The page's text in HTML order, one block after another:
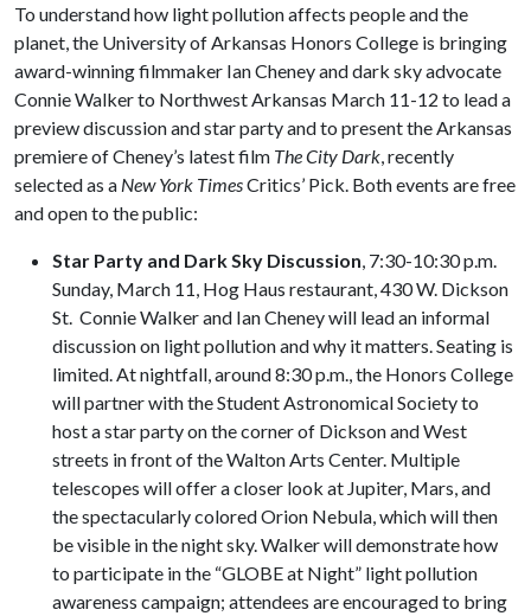
To understand how light pollution affects people and the
planet, the University of Arkansas Honors College is bringing
award-winning filmmaker Ian Cheney and dark sky advocate
Connie Walker to Northwest Arkansas March 11-12 to lead a
preview discussion and star party and to present the Arkansas
premiere of Cheney’s latest film The City Dark , recently
selected as a New York TimesCritics’ Pick. Both events are free
and open to the public:
Star Party and Dark Sky Discussion , 7:30-10:30 p.m.
Sunday, March 11, Hog Haus restaurant, 430 W. Dickson
St. Connie Walker and Ian Cheney will lead an informal
discussion on light pollution and why it matters. Seating is
limited. At nightfall, around 8:30 p.m., the Honors College
will partner with the Student Astronomical Society to
host a star party on the corner of Dickson and West
streets in front of the Walton Arts Center. Multiple
telescopes will offer a closer look at Jupiter, Mars, and
the spectacularly colored Orion Nebula, which will then
be visible in the night sky. Walker will demonstrate how
to participate in the “GLOBE at Night” light pollution
awareness campaign; attendees are encouraged to bring